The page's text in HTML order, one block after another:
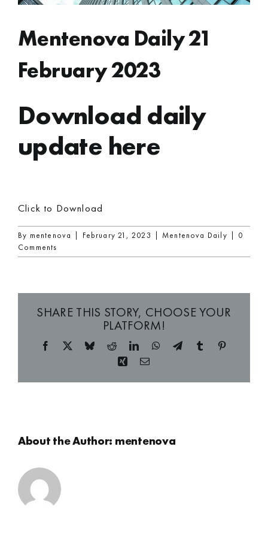
Mentenova Daily 21
February 2023
Download daily
update here
Click to Download
By mentenova February 21, 2023 Mentenova Daily
0
Comments
SHARE THIS STORY, CHOOSE YOUR
PLATFORM!
Facebook BlueskyReddit LinkedInWhatsAppTelegram
Tumblr
Xing
About the Author: mentenova